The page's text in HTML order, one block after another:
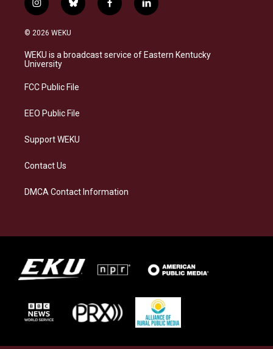
i
n
s
a
g
a
b
l
s
k
f
a
b
o
l
i
e
d
© 2026 WEKU
WEKU is a broadcast service of Eastern Kentucky
University
FCC Public File
EEO Public File
Support WEKU
Contact Us
DMCA Contact Information